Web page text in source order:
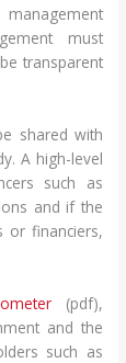
must
transparent
shared with
A high-level
such as
and if the
or financiers,
(pdf),
and the
such as